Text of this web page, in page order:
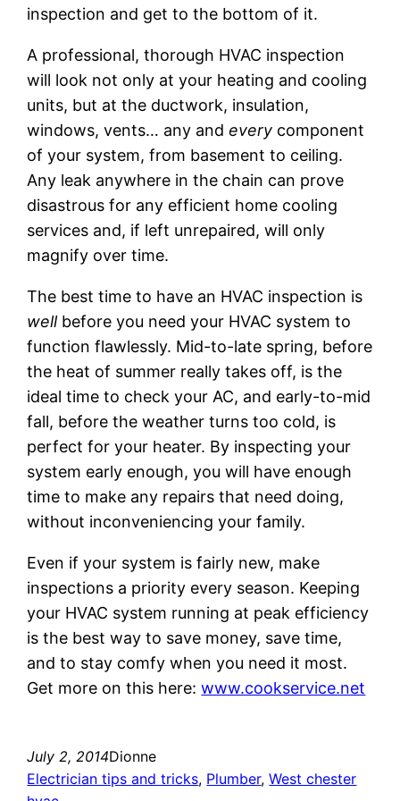
inspection and get to the bottom of it.
A professional, thorough HVAC inspection
will look not only at your heating and cooling
units, but at the ductwork, insulation,
windows, vents… any andevery component
of your system, from basement to ceiling.
Any leak anywhere in the chain can prove
disastrous for any efficient home cooling
services and, if left unrepaired, will only
magnify over time.
The best time to have an HVAC inspection is
wellbefore you need your HVAC system to
function flawlessly. Mid-to-late spring, before
the heat of summer really takes off, is the
ideal time to check your AC, and early-to-mid
fall, before the weather turns too cold, is
perfect for your heater. By inspecting your
system early enough, you will have enough
time to make any repairs that need doing,
without inconveniencing your family.
Even if your system is fairly new, make
inspections a priority every season. Keeping
your HVAC system running at peak efficiency
is the best way to save money, save time,
and to stay comfy when you need it most.
Get more on this here:www.cookservice.net
July 2, 2014Dionne
Electrician tips and tricks, Plumber, West chester